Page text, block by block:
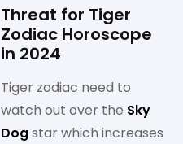
Threat for Tiger
Zodiac Horoscope
in 2024
Tiger zodiac need to
watch out over the Sky
Dogstar which increases